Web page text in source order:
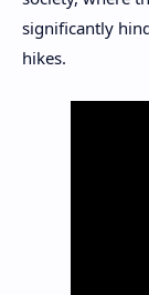
significantly
hikes.